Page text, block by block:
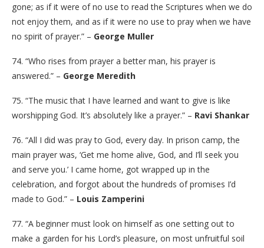
gone; as if it were of no use to read the Scriptures when we do
not enjoy them, and as if it were no use to pray when we have
no spirit of prayer.” – George Muller
74. “Who rises from prayer a better man, his prayer is
answered.” – George Meredith
75. “The music that I have learned and want to give is like
worshipping God. It’s absolutely like a prayer.” – Ravi Shankar
76. “All I did was pray to God, every day. In prison camp, the
main prayer was, ‘Get me home alive, God, and I’ll seek you
and serve you.’ I came home, got wrapped up in the
celebration, and forgot about the hundreds of promises I’d
made to God.” – Louis Zamperini
77. “A beginner must look on himself as one setting out to
make a garden for his Lord’s pleasure, on most unfruitful soil